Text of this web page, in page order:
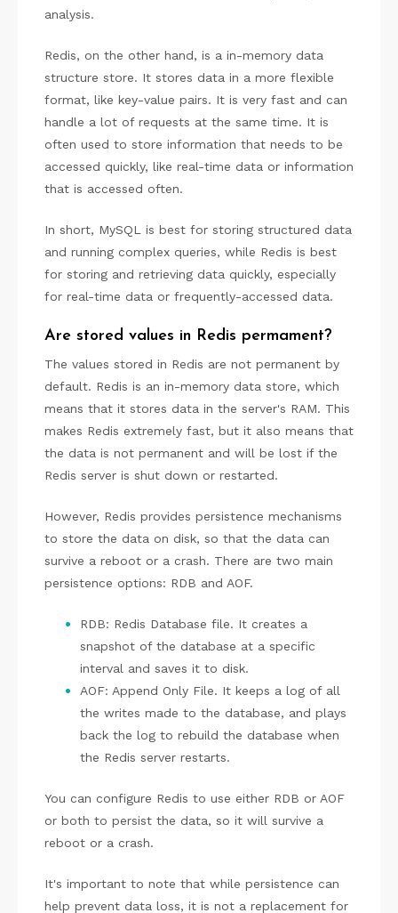
analysis.
Redis, on the other hand, is a in-memory data
structure store. It stores data in a more flexible
format, like key-value pairs. It is very fast and can
handle a lot of requests at the same time. It is
often used to store information that needs to be
accessed quickly, like real-time data or information
that is accessed often.
In short, MySQL is best for storing structured data
and running complex queries, while Redis is best
for storing and retrieving data quickly, especially
for real-time data or frequently-accessed data.
Are stored values in Redis permament?
The values stored in Redis are not permanent by
default. Redis is an in-memory data store, which
means that it stores data in the server's RAM. This
makes Redis extremely fast, but it also means that
the data is not permanent and will be lost if the
Redis server is shut down or restarted.
However, Redis provides persistence mechanisms
to store the data on disk, so that the data can
survive a reboot or a crash. There are two main
persistence options: RDB and AOF.
RDB: Redis Database file. It creates a
snapshot of the database at a specific
interval and saves it to disk.
AOF: Append Only File. It keeps a log of all
the writes made to the database, and plays
back the log to rebuild the database when
the Redis server restarts.
You can configure Redis to use either RDB or AOF
or both to persist the data, so it will survive a
reboot or a crash.
It's important to note that while persistence can
help prevent data loss, it is not a replacement for